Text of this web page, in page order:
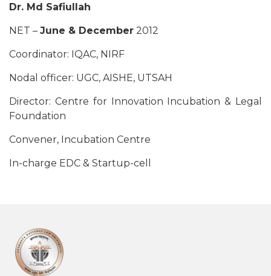
Dr. Md Safiullah
NET – June & December 2012
Coordinator: IQAC, NIRF
Nodal officer: UGC, AISHE, UTSAH
Director: Centre for Innovation Incubation & Legal
Foundation
Convener, Incubation Centre
In-charge EDC & Startup-cell